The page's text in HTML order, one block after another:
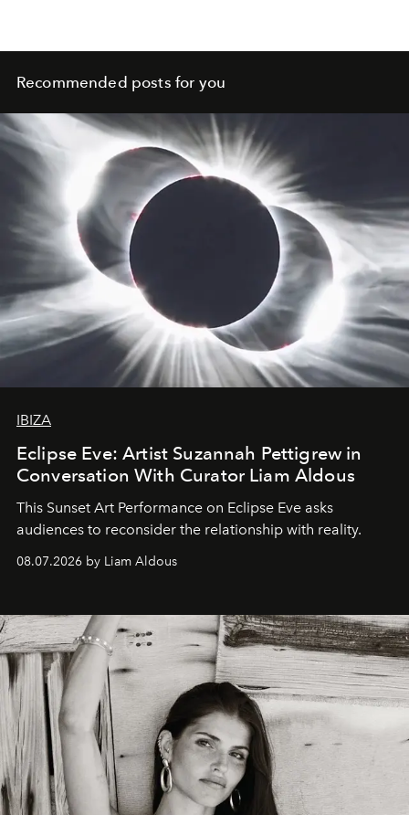
Recommended posts for you
IBIZA
Eclipse Eve: Artist Suzannah Pettigrew in
Conversation With Curator Liam Aldous
This Sunset Art Performance on Eclipse Eve asks
audiences to reconsider the relationship with reality.
08.07.2026 by Liam Aldous